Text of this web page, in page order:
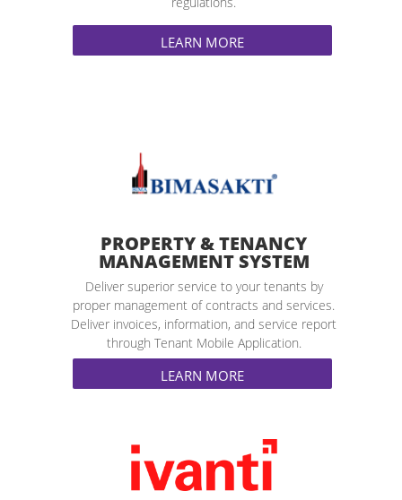
LEARN MORE
PROPERTY & TENANCY
MANAGEMENT SYSTEM
Deliver superior service to your tenants by
proper management of contracts and services.
Deliver invoices, information, and service report
through Tenant Mobile Application.
LEARN MORE